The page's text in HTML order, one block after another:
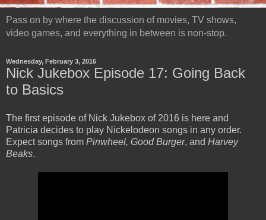
Pass on by where the discussion of movies, TV shows,
video games, and everything in between is non-stop.
Wednesday, February 3, 2016
Nick Jukebox Episode 17: Going Back
to Basics
The first episode of Nick Jukebox of 2016 is here and
Patricia decides to play Nickelodeon songs in any order.
Expect songs from Pinwheel, Good Burger, and Harvey
Beaks.